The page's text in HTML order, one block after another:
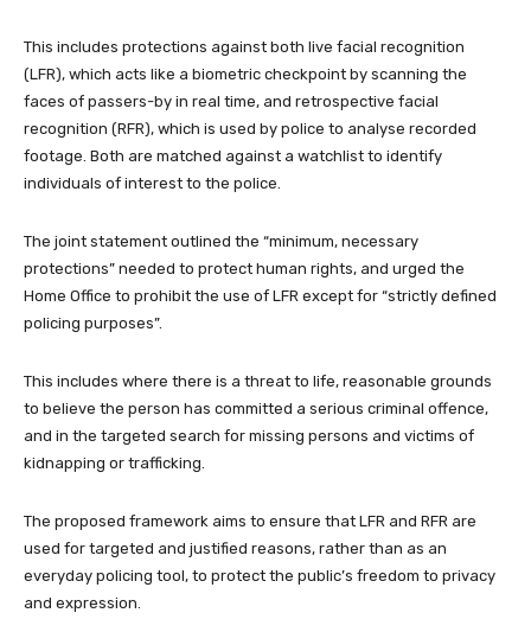
This includes protections against both live facial recognition
(LFR), which acts like a biometric checkpoint by scanning the
faces of passers-by in real time, and retrospective facial
recognition (RFR), which is used by police to analyse recorded
footage. Both are matched against a watchlist to identify
individuals of interest to the police.
The joint statement outlined the “minimum, necessary
protections” needed to protect human rights, and urged the
Home Office to prohibit the use of LFR except for “strictly defined
policing purposes”.
This includes where there is a threat to life, reasonable grounds
to believe the person has committed a serious criminal offence,
and in the targeted search for missing persons and victims of
kidnapping or trafficking.
The proposed framework aims to ensure that LFR and RFR are
used for targeted and justified reasons, rather than as an
everyday policing tool, to protect the public’s freedom to privacy
and expression.